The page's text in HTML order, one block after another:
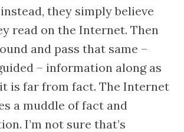
they simply believe
read on the Internet. Then
and pass that same –
– information along as
is far from fact. The Internet
a muddle of fact and
I’m not sure that’s